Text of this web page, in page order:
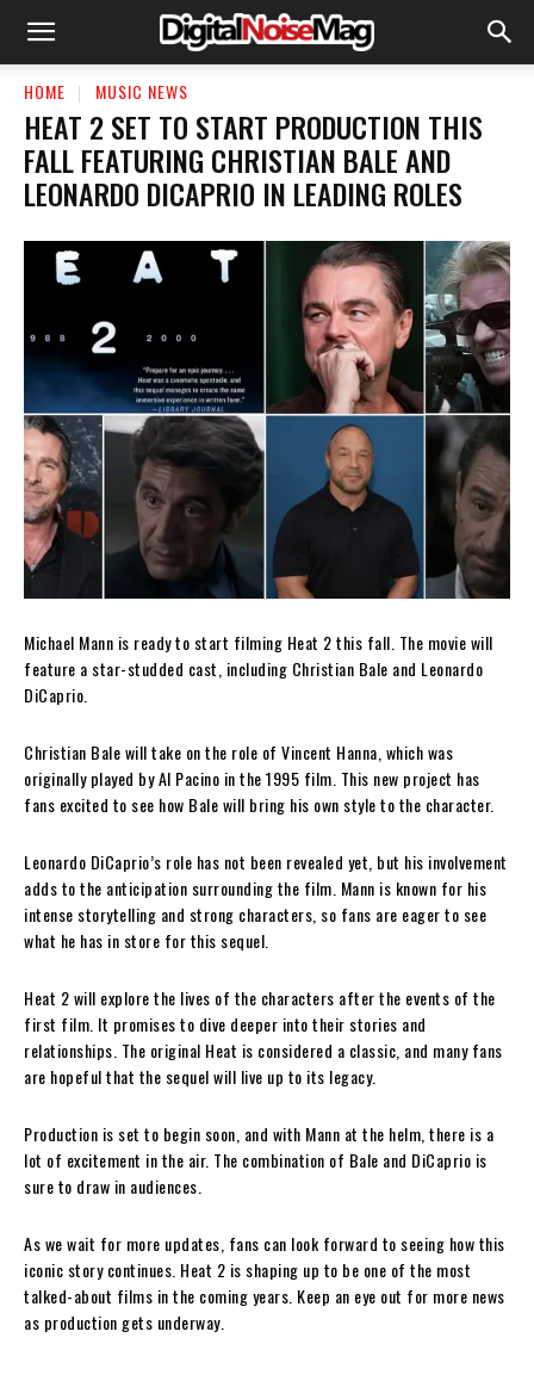
HOME MUSIC NEWS
HEAT 2 SET TO START PRODUCTION THIS
FALL FEATURING CHRISTIAN BALE AND
LEONARDO DICAPRIO IN LEADING ROLES
Michael Mann is ready to start filming Heat 2 this fall. The movie will
feature a star-studded cast, including Christian Bale and Leonardo
DiCaprio.
Christian Bale will take on the role of Vincent Hanna, which was
originally played by Al Pacino in the 1995 film. This new project has
fans excited to see how Bale will bring his own style to the character.
Leonardo DiCaprio’s role has not been revealed yet, but his involvement
adds to the anticipation surrounding the film. Mann is known for his
intense storytelling and strong characters, so fans are eager to see
what he has in store for this sequel.
Heat 2 will explore the lives of the characters after the events of the
first film. It promises to dive deeper into their stories and
relationships. The original Heat is considered a classic, and many fans
are hopeful that the sequel will live up to its legacy.
Production is set to begin soon, and with Mann at the helm, there is a
lot of excitement in the air. The combination of Bale and DiCaprio is
sure to draw in audiences.
As we wait for more updates, fans can look forward to seeing how this
iconic story continues. Heat 2 is shaping up to be one of the most
talked-about films in the coming years. Keep an eye out for more news
as production gets underway.